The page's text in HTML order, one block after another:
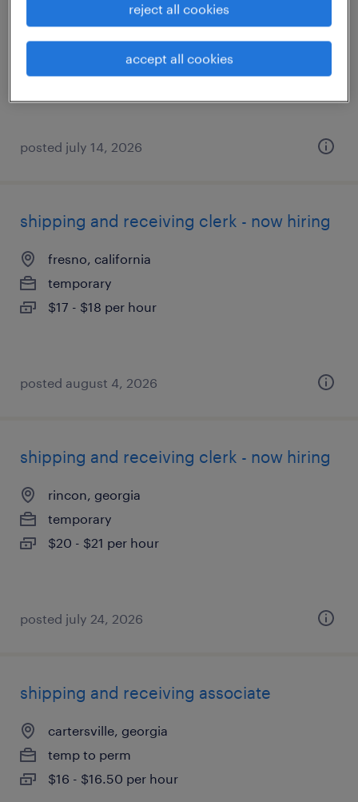
bethpage, new york
temporary
posted july 14, 2026
shipping and receiving clerk - now hiring
fresno, california
temporary
$17 - $18 per hour
posted august 4, 2026
shipping and receiving clerk - now hiring
rincon, georgia
temporary
$20 - $21 per hour
posted july 24, 2026
shipping and receiving associate
cartersville, georgia
temp to perm
$16 - $16.50 per hour
reject all cookies
accept all cookies